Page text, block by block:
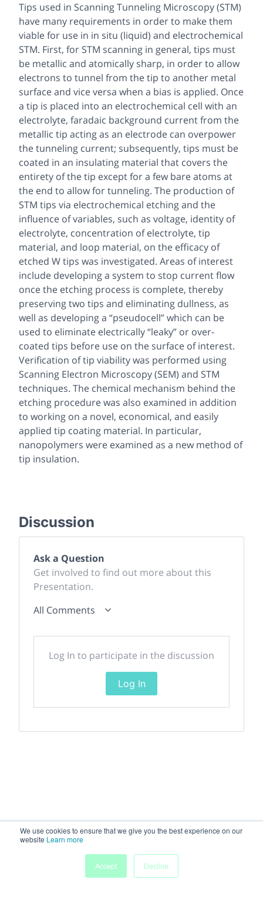
We use cookies to ensure that we give you the best experience on our
website Learn more
Accept
Decline
Tips used in Scanning Tunneling Microscopy (STM)
have many requirements in order to make them
viable for use in in situ (liquid) and electrochemical
STM. First, for STM scanning in general, tips must
be metallic and atomically sharp, in order to allow
electrons to tunnel from the tip to another metal
surface and vice versa when a bias is applied. Once
a tip is placed into an electrochemical cell with an
electrolyte, faradaic background current from the
metallic tip acting as an electrode can overpower
the tunneling current; subsequently, tips must be
coated in an insulating material that covers the
entirety of the tip except for a few bare atoms at
the end to allow for tunneling. The production of
STM tips via electrochemical etching and the
influence of variables, such as voltage, identity of
electrolyte, concentration of electrolyte, tip
material, and loop material, on the efficacy of
etched W tips was investigated. Areas of interest
include developing a system to stop current flow
once the etching process is complete, thereby
preserving two tips and eliminating dullness, as
well as developing a “pseudocell” which can be
used to eliminate electrically “leaky” or over-
coated tips before use on the surface of interest.
Verification of tip viability was performed using
Scanning Electron Microscopy (SEM) and STM
techniques. The chemical mechanism behind the
etching procedure was also examined in addition
to working on a novel, economical, and easily
applied tip coating material. In particular,
nanopolymers were examined as a new method of
tip insulation.
Discussion
Ask a Question
Get involved to find out more about this
Presentation.
All Comments
Log In to participate in the discussion
Log In